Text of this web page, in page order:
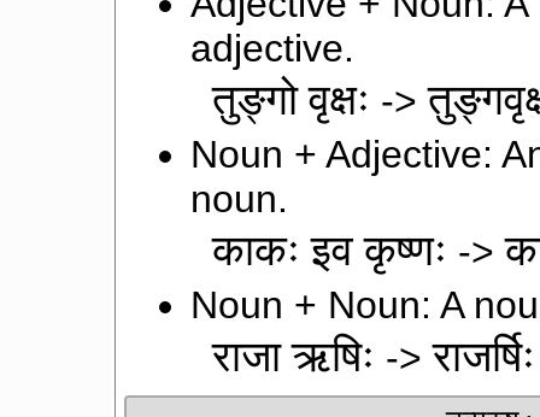
adjective.
तुङ्गो वृक्षः ->
Noun + Adjective:
noun.
काकः इव कृष्णः ->
Noun + Noun: A
राजा ऋषिः ->राजर्षिः